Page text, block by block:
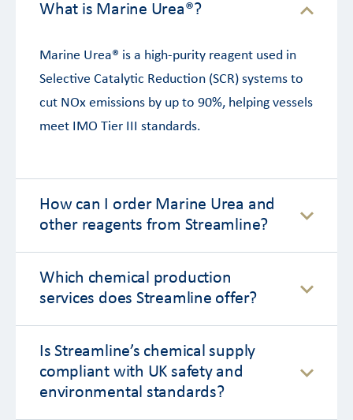
What is Marine Urea®?
Marine Urea® is a high-purity reagent used in
Selective Catalytic Reduction (SCR) systems to
cut NOx emissions by up to 90%, helping vessels
meet IMO Tier III standards.
How can I order Marine Urea and
other reagents from Streamline?
Which chemical production
services does Streamline offer?
Is Streamline’s chemical supply
compliant with UK safety and
environmental standards?